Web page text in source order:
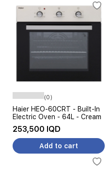
(0)
Haier HEO-60CRT - Built-In
Electric Oven - 64L - Cream
253,500 IQD
Add to cart